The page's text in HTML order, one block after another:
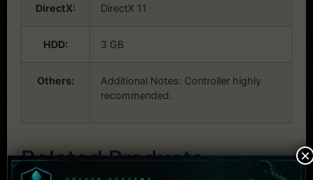
DirectX: DirectX 11
HDD: 3 GB
Others:
Additional Notes: Controller highly
recommended.
Related Products ×